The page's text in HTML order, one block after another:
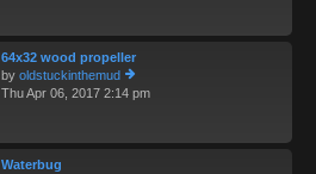
st
e
lat
e
st
st
64x32 wood propeller
by oldstuckinthemud
ie
e
Thu Apr 06, 2017 2:14 pm
Waterbug